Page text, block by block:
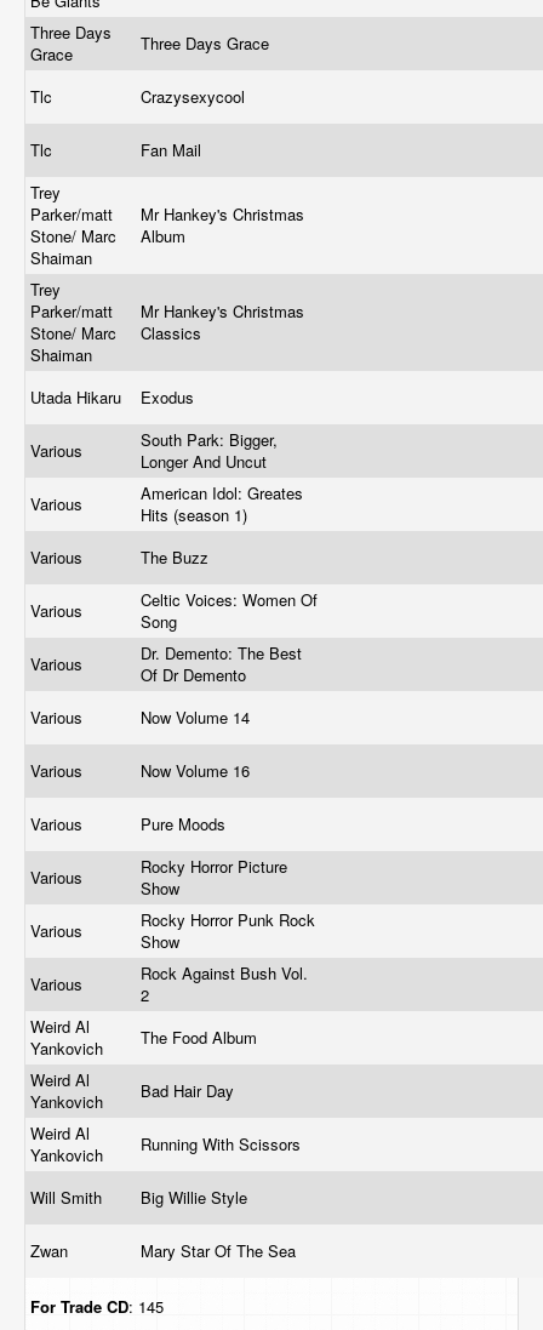
Three Days
Grace
Three Days Grace
Tlc Crazysexycool
Tlc
Fan Mail
Trey
Parker/matt
Stone/ Marc
Shaiman
Mr Hankey's Christmas
Album
Trey
Parker/matt
Stone/ Marc
Shaiman
Mr Hankey's Christmas
Classics
Utada Hikaru Exodus
Various
South Park: Bigger,
Longer And Uncut
Various
American Idol: Greates
Hits (season 1)
Various
The Buzz
Various
Celtic Voices: Women Of
Song
Various
Dr. Demento: The Best
Of Dr Demento
Various
Now Volume 14
Various Now Volume 16
Various Pure Moods
Various
Rocky Horror Picture
Show
Various
Rocky Horror Punk Rock
Show
Various
Rock Against Bush Vol.
2
Weird Al
Yankovich
The Food Album
Weird Al
Yankovich
Bad Hair Day
Weird Al
Yankovich
Running With Scissors
Will Smith Big Willie Style
Zwan Mary Star Of The Sea
For Trade CD: 145